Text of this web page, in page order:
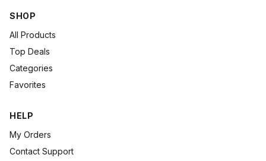
SHOP
All Products
Top Deals
Categories
Favorites
HELP
My Orders
Contact Support